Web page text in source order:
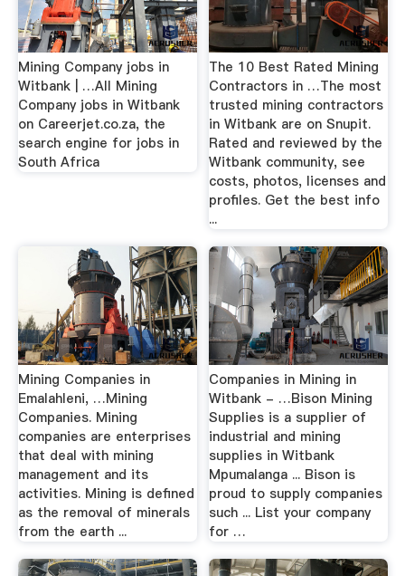
Mining Company jobs in
Witbank | …All Mining
Company jobs in Witbank
on Careerjet.co.za, the
search engine for jobs in
South Africa
The 10 Best Rated Mining
Contractors in …The most
trusted mining contractors
in Witbank are on Snupit.
Rated and reviewed by the
Witbank community, see
costs, photos, licenses and
profiles. Get the best info
...
Mining Companies in
Emalahleni, …Mining
Companies. Mining
companies are enterprises
that deal with mining
management and its
activities. Mining is defined
as the removal of minerals
from the earth ...
Companies in Mining in
Witbank - …Bison Mining
Supplies is a supplier of
industrial and mining
supplies in Witbank
Mpumalanga ... Bison is
proud to supply companies
such ... List your company
for …